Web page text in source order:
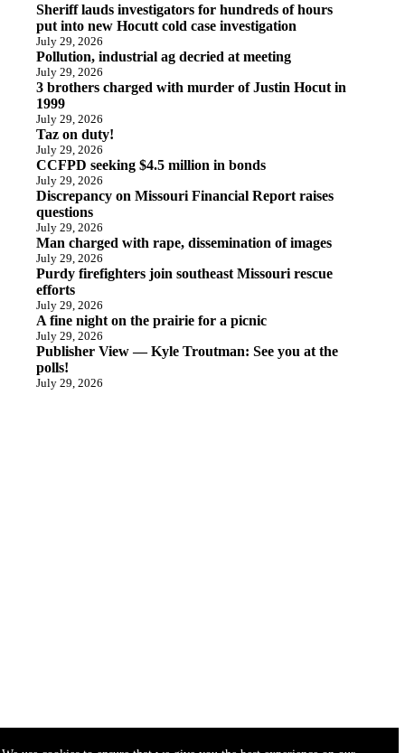
Sheriff lauds investigators for hundreds of hours
put into new Hocutt cold case investigation
July 29, 2026
Pollution, industrial ag decried at meeting
July 29, 2026
3 brothers charged with murder of Justin Hocut in
1999
July 29, 2026
Taz on duty!
July 29, 2026
CCFPD seeking $4.5 million in bonds
July 29, 2026
Discrepancy on Missouri Financial Report raises
questions
July 29, 2026
Man charged with rape, dissemination of images
July 29, 2026
Purdy firefighters join southeast Missouri rescue
efforts
July 29, 2026
A fine night on the prairie for a picnic
July 29, 2026
Publisher View — Kyle Troutman: See you at the
polls!
July 29, 2026